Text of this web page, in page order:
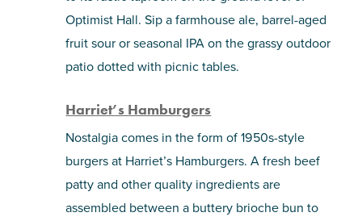
Optimist Hall. Sip a farmhouse ale, barrel-aged
fruit sour or seasonal IPA on the grassy outdoor
patio dotted with picnic tables.
Harriet’s Hamburgers
Nostalgia comes in the form of 1950s-style
burgers at Harriet’s Hamburgers. A fresh beef
patty and other quality ingredients are
assembled between a buttery brioche bun to